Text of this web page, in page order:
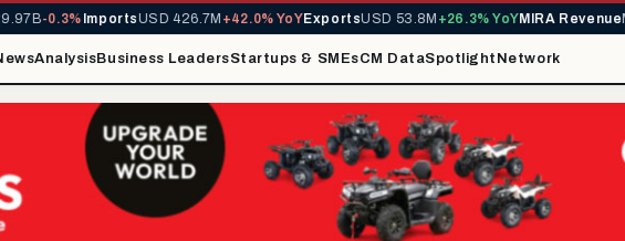
-0.3%ImportsUSD 426.7M+42.0% YoYExports USD 53.8M+26.3% YoYMIRA Revenue
AnalysisBusiness LeadersStartups & SMEsCM DataSpotlight Network